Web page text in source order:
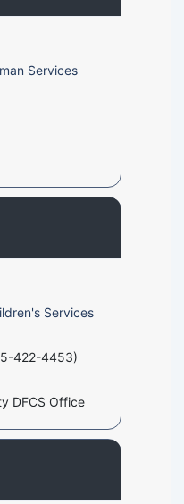
Services
Services
422-4453)
DFCS Office